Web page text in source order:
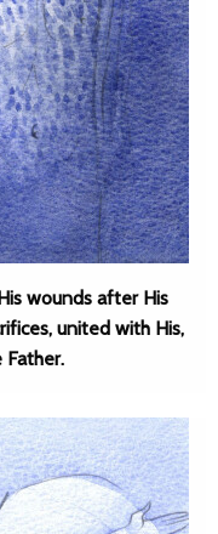
wounds after His
united with His,